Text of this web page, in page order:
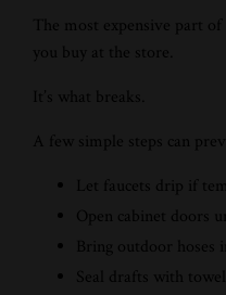
The most expensive part
you buy at the store.
It’s what breaks.
A few simple steps can
Let faucets drip if
Open cabinet doors
Bring outdoor hoses
Seal drafts with